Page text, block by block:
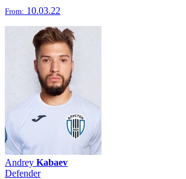
From: 10.03.22
Andrey Kabaev
Defender